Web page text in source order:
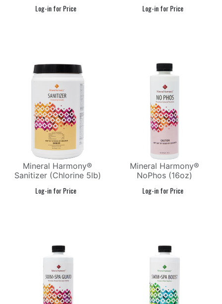
Mineral Harmony®
Sanitizer (Chlorine 5lb)
Mineral Harmony®
NoPhos (16oz)